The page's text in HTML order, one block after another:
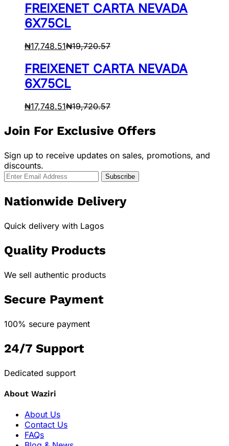
FREIXENET CARTA NEVADA
6X75CL
₦17,748.51₦19,720.57
FREIXENET CARTA NEVADA
6X75CL
₦17,748.51₦19,720.57
Join For Exclusive Offers
Sign up to receive updates on sales, promotions, and
discounts.
Nationwide Delivery
Quick delivery with Lagos
Quality Products
We sell authentic products
Secure Payment
100% secure payment
24/7 Support
Dedicated support
About Waziri
About Us
Contact Us
FAQs